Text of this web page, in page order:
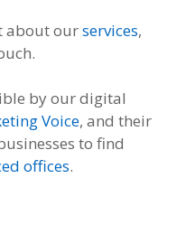
about ourservices,
by our digital
Voice, and their
to find
offices.